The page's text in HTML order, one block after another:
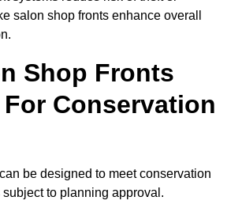
salon shop fronts enhance overall
Shop Fronts
Conservation
be designed to meet conservation
to planning approval.